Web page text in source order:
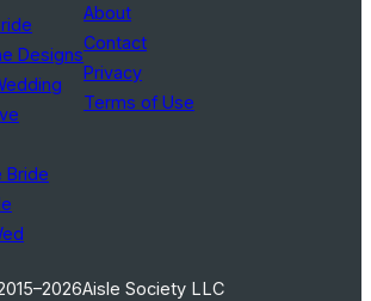
Designs
Bride
About
Contact
Privacy
Terms of Use
Aisle Society LLC